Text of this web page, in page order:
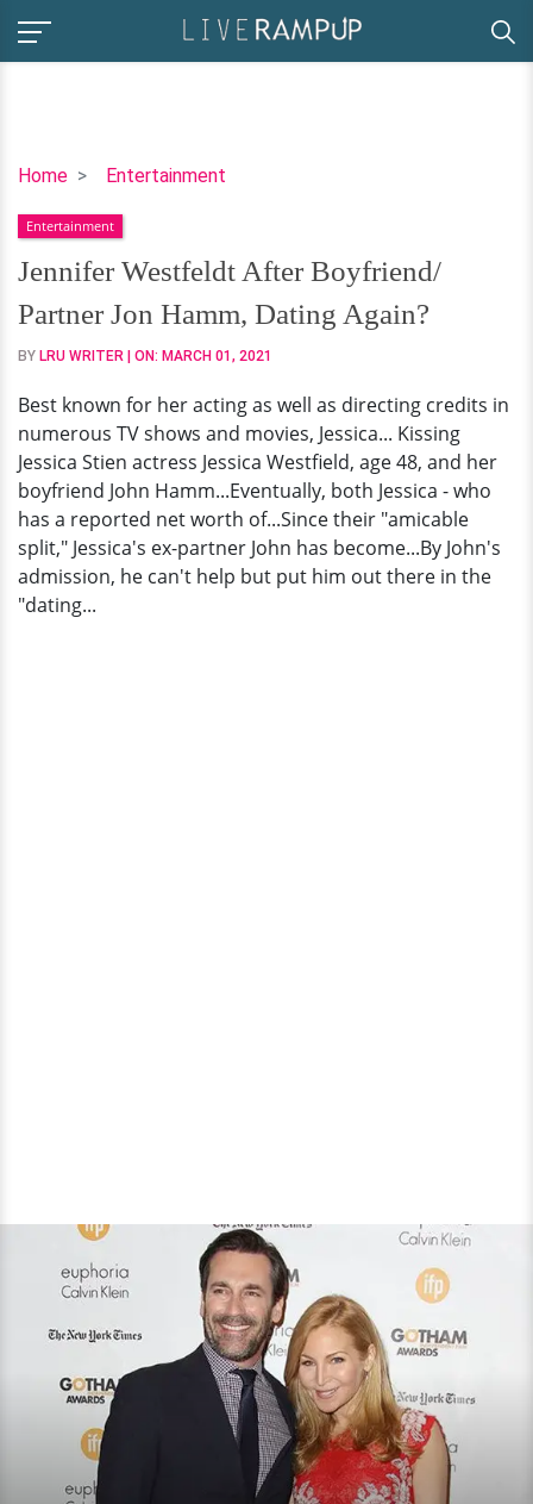
Home Entertainment
Jennifer
After
Boyfriend/
Partner
Jon
Hamm,
Again?
Entertainment
Jennifer Westfeldt After Boyfriend/
Partner Jon Hamm, Dating Again?
BY LRU WRITER | ON: MARCH 01, 2021
Best known for her acting as well as directing credits in
numerous TV shows and movies, Jessica... Kissing
Jessica Stien actress Jessica Westfield, age 48, and her
boyfriend John Hamm...Eventually, both Jessica - who
has a reported net worth of...Since their "amicable
split," Jessica's ex-partner John has become...By John's
admission, he can't help but put him out there in the
"dating...